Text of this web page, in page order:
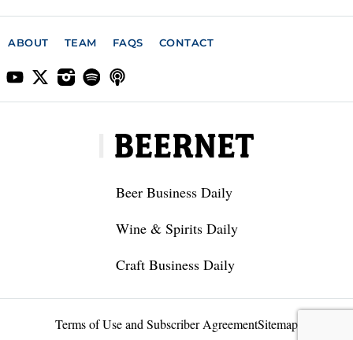
ABOUT TEAM FAQS CONTACT
Beer Business Daily
Wine & Spirits Daily
Craft Business Daily
Terms of Use and Subscriber AgreementSitemap